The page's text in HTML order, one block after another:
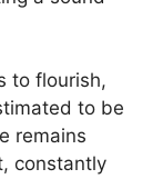
to flourish,
to be
remains
constantly